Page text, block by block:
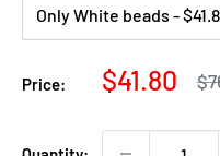
Price:
Sale
$41.80